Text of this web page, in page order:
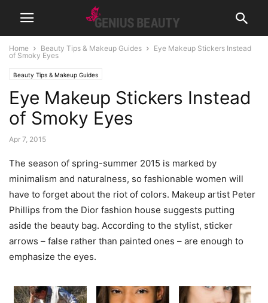
Home Beauty Tips & Makeup Guides
Eye Makeup Stickers Instead
of Smoky Eyes
Beauty Tips & Makeup Guides
Eye Makeup Stickers Instead
of Smoky Eyes
Apr 7, 2015
The season of spring-summer 2015 is marked by
minimalism and naturalness, so fashionable women will
have to forget about the riot of colors. Makeup artist Peter
Phillips from the Dior fashion house suggests putting
aside the beauty bag. According to the stylist, sticker
arrows – false rather than painted ones – are enough to
emphasize the eyes.